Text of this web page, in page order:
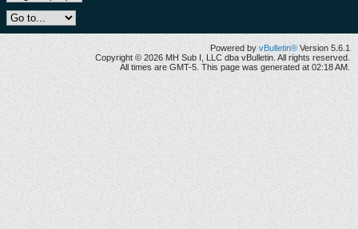
Powered by vBulletin® Version 5.6.1
Copyright © 2026 MH Sub I, LLC dba vBulletin. All rights reserved.
All times are GMT-5. This page was generated at 02:18 AM.